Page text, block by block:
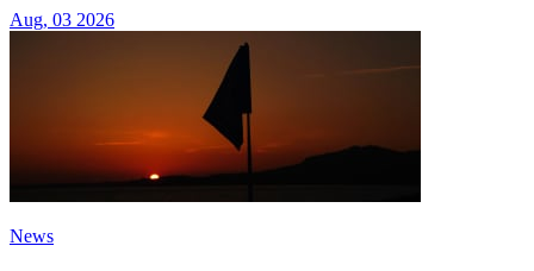
Aug, 03 2026
News